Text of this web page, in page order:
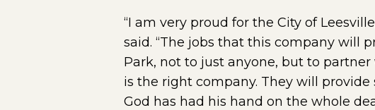
“I am very proud for the City of
said. “The jobs that this company will
Park, not to just anyone, but to
is the right company. They will
God has had his hand on the whole